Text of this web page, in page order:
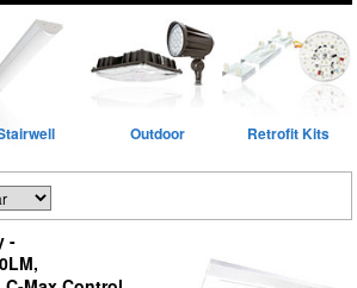
Outdoor Retrofit Kits
-